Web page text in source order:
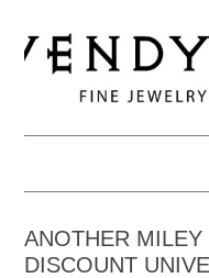
to
primary
navigation
to
main
to
primary
ANOTHER
DISCOUNT